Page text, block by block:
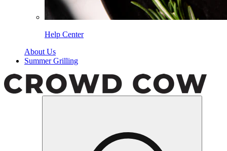
Help Center
About Us
Summer Grilling